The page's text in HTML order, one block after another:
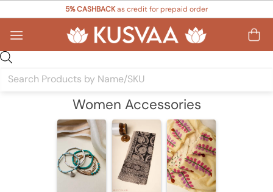
content
5% CASHBACKas credit for prepaid order
search
Women Accessories